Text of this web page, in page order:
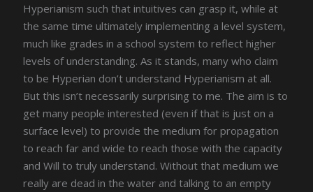
Hyperianism such that intuitives can grasp it, while at
the same time ultimately implementing a level system,
much like grades in a school system to reflect higher
levels of understanding. As it stands, many who claim
to be Hyperian don’t understand Hyperianism at all.
But this isn’t necessarily surprising to me. The aim is to
get many people interested (even if that is just on a
surface level) to provide the medium for propagation
to reach far and wide to reach those with the capacity
and Will to truly understand. Without that medium we
really are dead in the water and talking to an empty